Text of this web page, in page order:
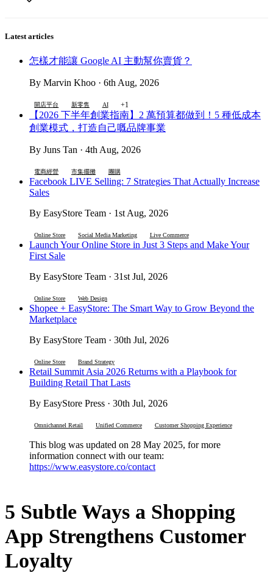
Latest articles
怎樣才能讓 Google AI 主動幫你賣貨？
By Marvin Khoo · 6th Aug, 2026
開店平台 新零售 AI +1
【2026 下半年創業指南】2 萬預算都做到！5 種低成本
創業模式，打造自己嘅品牌事業
By Juns Tan · 4th Aug, 2026
電商經營 市集擺攤 團購
Facebook LIVE Selling: 7 Strategies That Actually Increase
Sales
By EasyStore Team · 1st Aug, 2026
Online Store Social Media Marketing Live Commerce
Launch Your Online Store in Just 3 Steps and Make Your
First Sale
By EasyStore Team · 31st Jul, 2026
Online Store Web Design
Shopee + EasyStore: The Smart Way to Grow Beyond the
Marketplace
By EasyStore Team · 30th Jul, 2026
Online Store Brand Strategy
Retail Summit Asia 2026 Returns with a Playbook for
Building Retail That Lasts
By EasyStore Press · 30th Jul, 2026
Omnichannel Retail Unified Commerce Customer Shopping Experience
This blog was updated on 28 May 2025, for more
information connect with our team:
https://www.easystore.co/contact
5 Subtle Ways a Shopping
App Strengthens Customer
Loyalty